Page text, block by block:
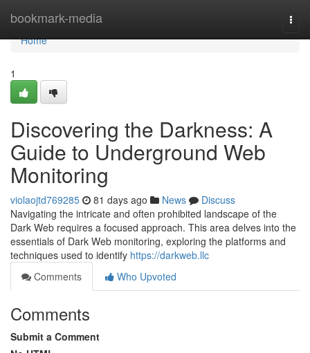
bookmark-media
Home
Home
1
Discovering the Darkness: A
Guide to Underground Web
Monitoring
violaojtd769285 81 days ago News
Discuss
Navigating the intricate and often prohibited landscape of the
Dark Web requires a focused approach. This area delves into the
essentials of Dark Web monitoring, exploring the platforms and
techniques used to identify https://darkweb.llc
Comments
Who Upvoted
Comments
Submit a Comment